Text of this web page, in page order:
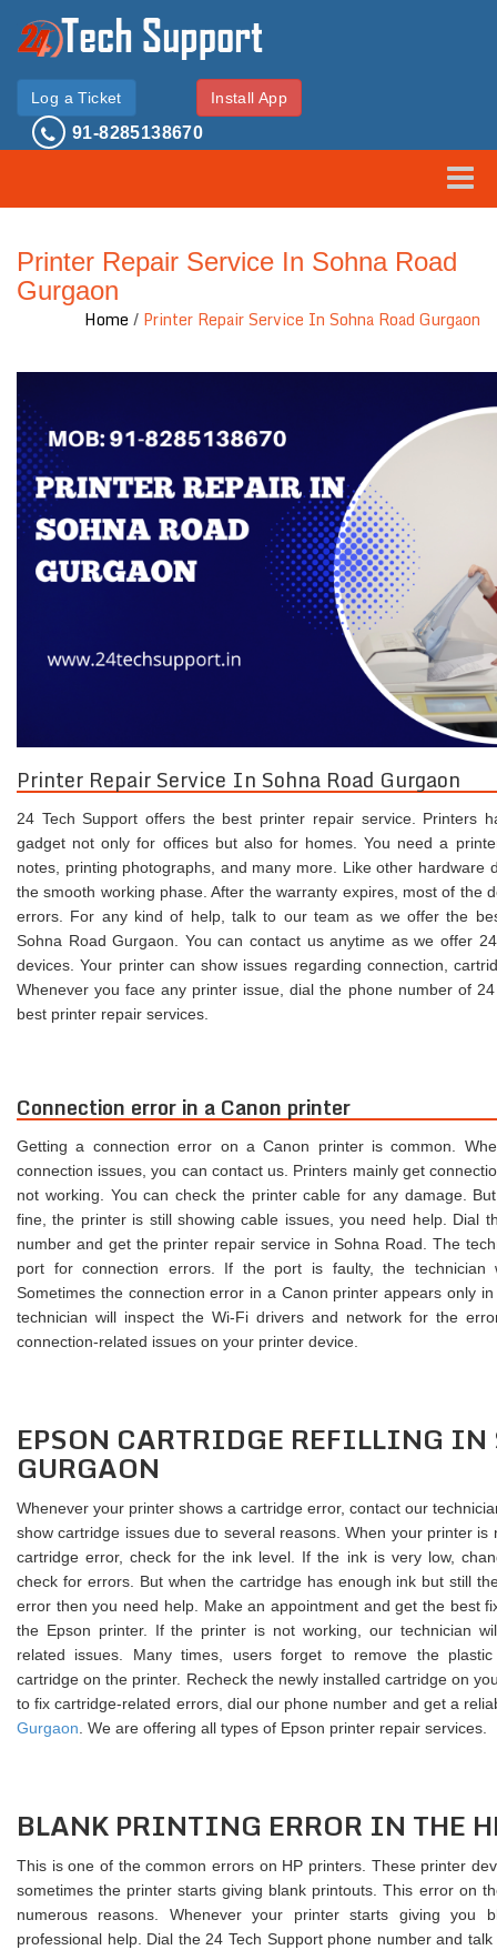
Log a Ticket Install App
91-8285138670
Printer Repair Service In Sohna Road
Gurgaon
Home / Printer Repair Service In Sohna Road Gurgaon
Printer Repair Service In Sohna Road Gurgaon
24 Tech Support offers the best printer repair service. Printers
gadget not only for offices but also for homes. You need a
notes, printing photographs, and many more. Like other hardware
the smooth working phase. After the warranty expires, most of the
errors. For any kind of help, talk to our team as we offer the
Sohna Road Gurgaon. You can contact us anytime as we offer
devices. Your printer can show issues regarding connection,
Whenever you face any printer issue, dial the phone number of
best printer repair services.
Connection error in a Canon printer
Getting a connection error on a Canon printer is common.
connection issues, you can contact us. Printers mainly get
not working. You can check the printer cable for any damage.
fine, the printer is still showing cable issues, you need help. Dial
number and get the printer repair service in Sohna Road. The
port for connection errors. If the port is faulty, the technician
Sometimes the connection error in a Canon printer appears only
technician will inspect the Wi-Fi drivers and network for the
connection-related issues on your printer device.
EPSON CARTRIDGE REFILLING IN
GURGAON
Whenever your printer shows a cartridge error, contact our
show cartridge issues due to several reasons. When your printer is
cartridge error, check for the ink level. If the ink is very low,
check for errors. But when the cartridge has enough ink but still
error then you need help. Make an appointment and get the best
the Epson printer. If the printer is not working, our technician
related issues. Many times, users forget to remove the
cartridge on the printer. Recheck the newly installed cartridge on
to fix cartridge-related errors, dial our phone number and get a
Gurgaon . We are offering all types of Epson printer repair services.
BLANK PRINTING ERROR IN THE
This is one of the common errors on HP printers. These printer
sometimes the printer starts giving blank printouts. This error on
numerous reasons. Whenever your printer starts giving you
professional help. Dial the 24 Tech Support phone number and